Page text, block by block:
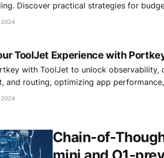
Discover practical strategies for
and building sustainable AI operations
2024
ToolJet Experience with
with ToolJet to unlock observability,
and routing, optimizing app
2024
Chain-of-